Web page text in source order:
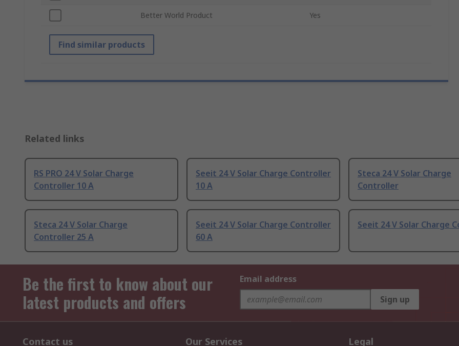
Better World Product Yes
Find similar products
Related links
RS PRO 24 V Solar Charge
Controller 10 A
Seeit 24 V Solar Charge Controller
10 A
Steca 24 V Solar Charge
Controller
Steca 24 V Solar Charge
Controller 25 A
Seeit 24 V Solar Charge Controller
60 A
Seeit 24 V Solar Charge
Be the first to know about our
latest products and offers
Email address
Sign up
Contact us Our Services Legal